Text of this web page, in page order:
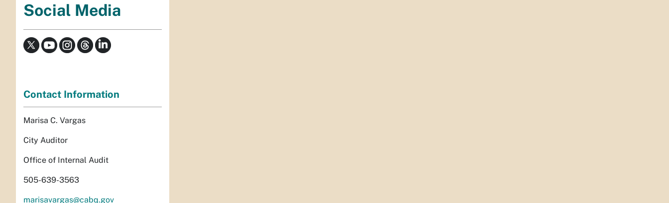
Social Media
Contact Information
Marisa C. Vargas
City Auditor
Office of Internal Audit
505-639-3563
marisavargas@cabq.gov